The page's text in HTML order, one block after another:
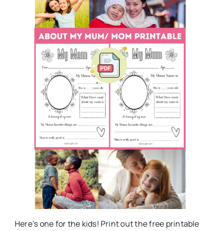
Here’s one for the kids! Print out the free printable